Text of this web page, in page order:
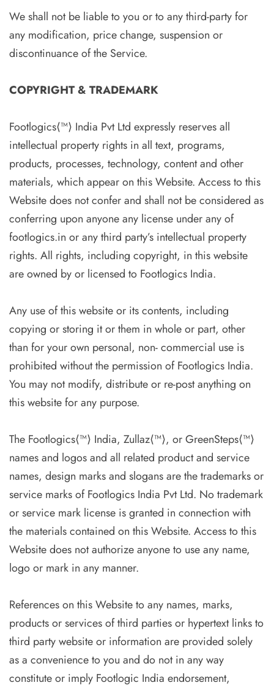
We shall not be liable to you or to any third-party for
any modification, price change, suspension or
discontinuance of the Service.
COPYRIGHT & TRADEMARK
Footlogics⟨™⟩ India Pvt Ltd expressly reserves all
intellectual property rights in all text, programs,
products, processes, technology, content and other
materials, which appear on this Website. Access to this
Website does not confer and shall not be considered as
conferring upon anyone any license under any of
footlogics.in or any third party’s intellectual property
rights. All rights, including copyright, in this website
are owned by or licensed to Footlogics India.
Any use of this website or its contents, including
copying or storing it or them in whole or part, other
than for your own personal, non- commercial use is
prohibited without the permission of Footlogics India.
You may not modify, distribute or re-post anything on
this website for any purpose.
The Footlogics⟨™⟩ India, Zullaz⟨™⟩, or GreenSteps⟨™⟩
names and logos and all related product and service
names, design marks and slogans are the trademarks or
service marks of Footlogics India Pvt Ltd. No trademark
or service mark license is granted in connection with
the materials contained on this Website. Access to this
Website does not authorize anyone to use any name,
logo or mark in any manner.
References on this Website to any names, marks,
products or services of third parties or hypertext links to
third party website or information are provided solely
as a convenience to you and do not in any way
constitute or imply Footlogic India endorsement,